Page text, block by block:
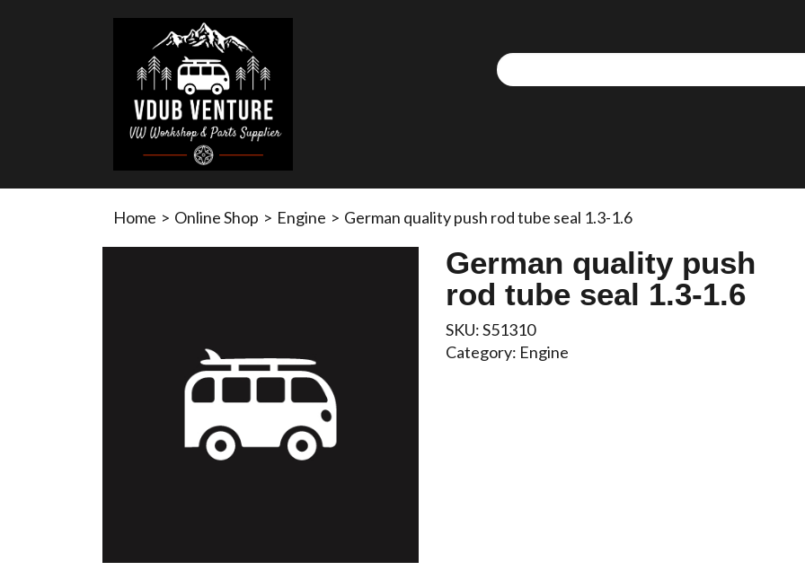
Home > Online Shop > Engine > German quality push rod tube seal 1.3-1.6
German quality push
rod tube seal 1.3-1.6
SKU:S51310
Category: Engine